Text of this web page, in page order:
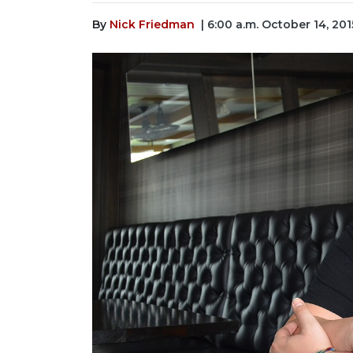
By Nick Friedman | 6:00 a.m. October 14,